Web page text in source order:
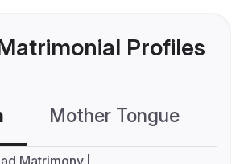
Profiles
Mother Tongue